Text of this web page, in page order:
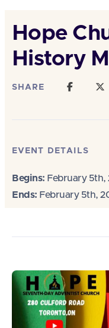
Hope
History
SHARE
EVENT DETAILS
Begins: February 5th,
Ends: February 5th,